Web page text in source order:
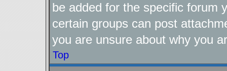
be added for the specific forum
certain groups can post
you are unsure about why you
Top